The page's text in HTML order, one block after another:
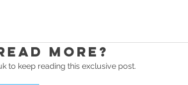
more?
to keep reading this exclusive post.